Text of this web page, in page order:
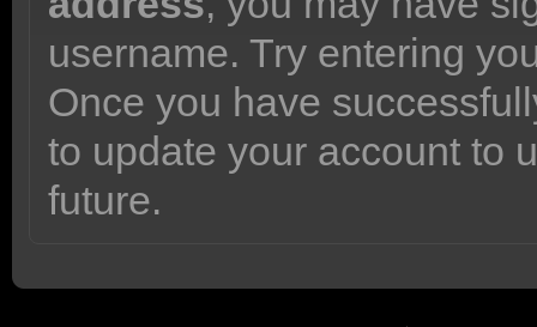
username. Try entering
Once you have
to update your account to
future.